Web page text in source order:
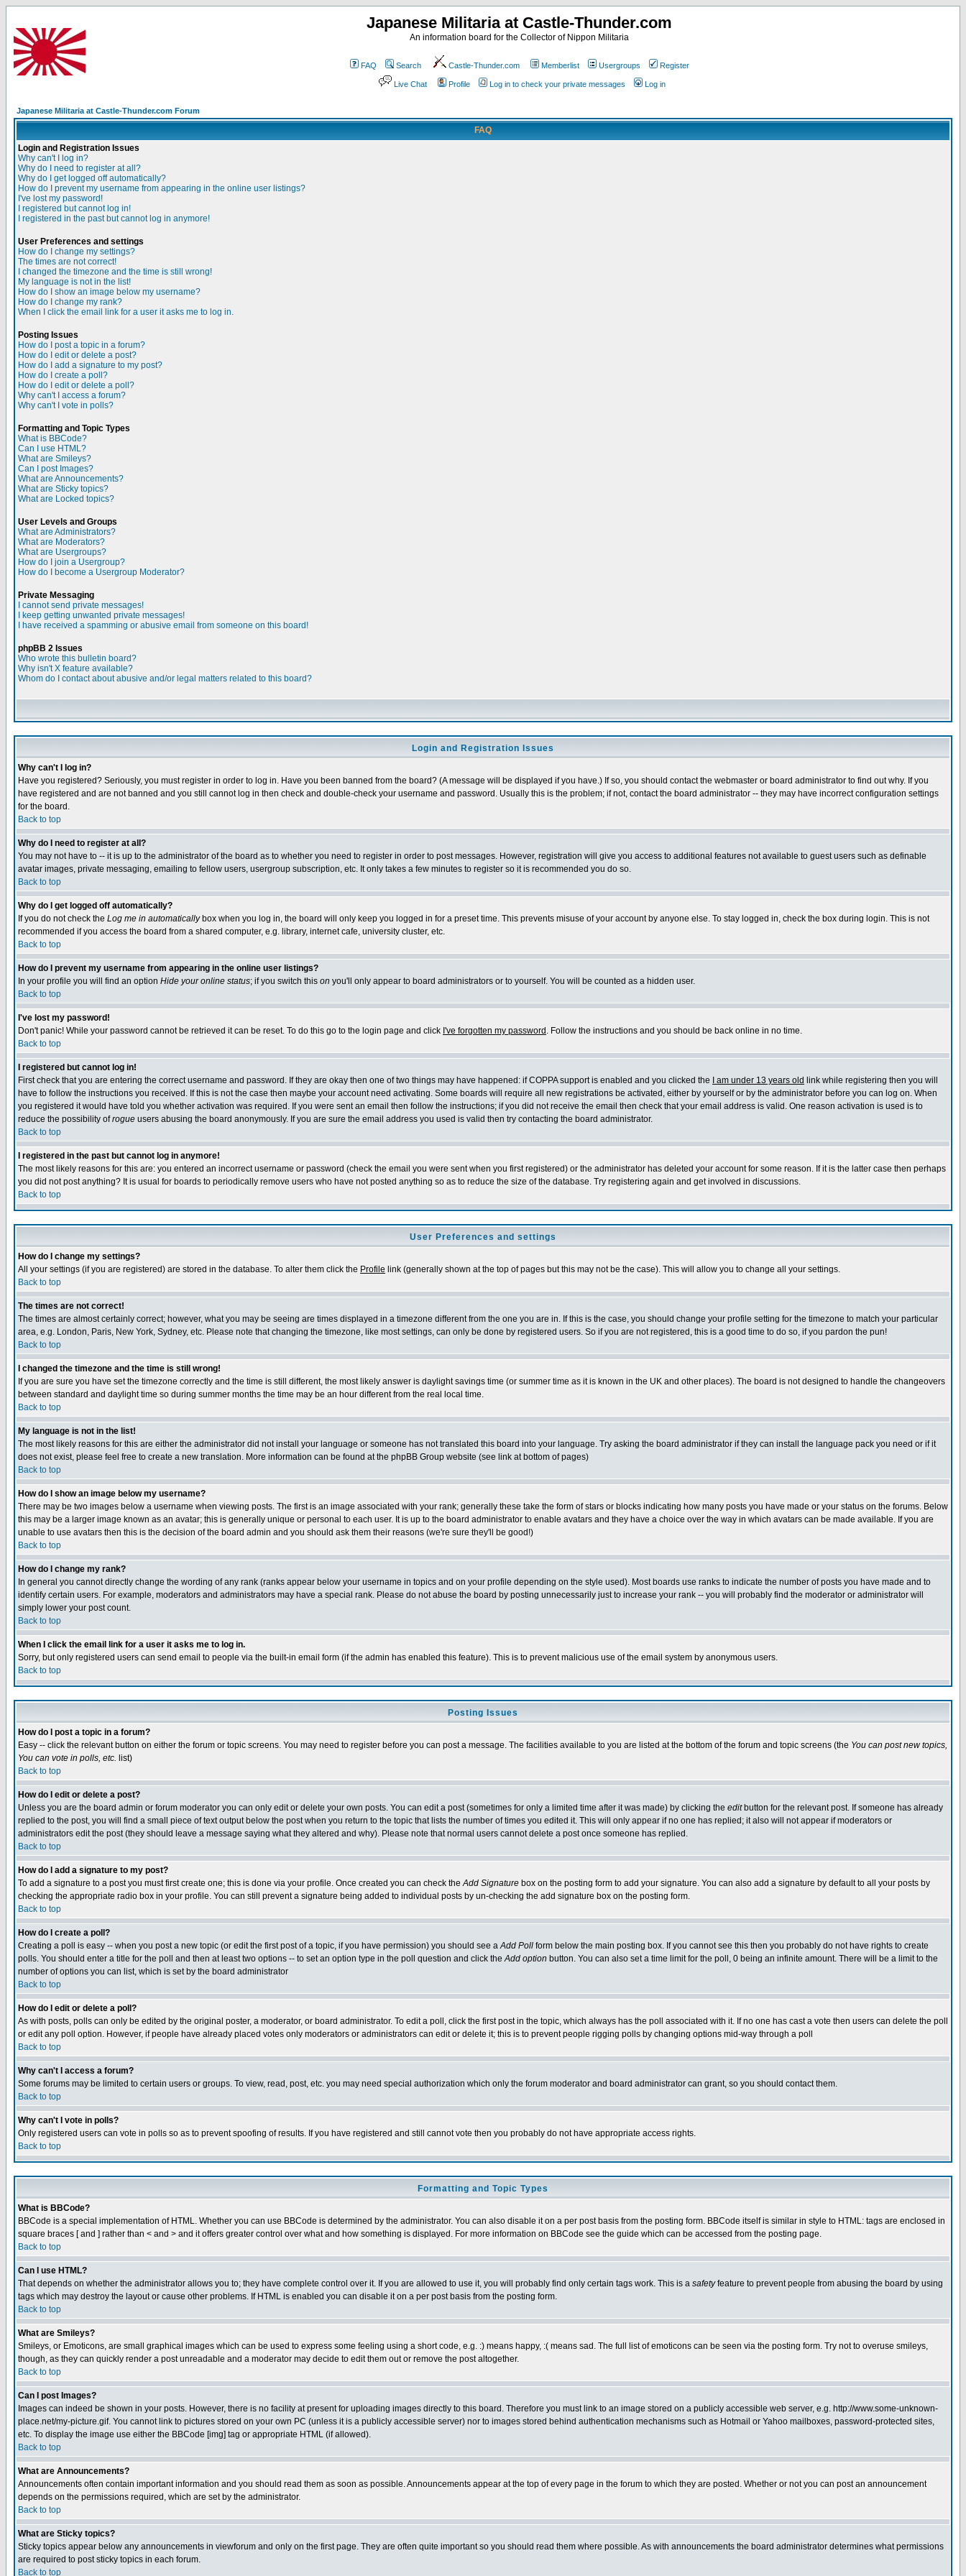
Japanese Militaria at Castle-Thunder.com
An information board for the Collector of Nippon Militaria
FAQ Search Castle-Thunder.com Memberlist Usergroups Register
Live Chat Profile Log in to check your private messages Log in
Japanese Militaria at Castle-Thunder.com Forum
FAQ
Login and Registration Issues
Why can't I log in?
Why do I need to register at all?
Why do I get logged off automatically?
How do I prevent my username from appearing in the online user listings?
I've lost my password!
I registered but cannot log in!
I registered in the past but cannot log in anymore!
User Preferences and settings
How do I change my settings?
The times are not correct!
I changed the timezone and the time is still wrong!
My language is not in the list!
How do I show an image below my username?
How do I change my rank?
When I click the email link for a user it asks me to log in.
Posting Issues
How do I post a topic in a forum?
How do I edit or delete a post?
How do I add a signature to my post?
How do I create a poll?
How do I edit or delete a poll?
Why can't I access a forum?
Why can't I vote in polls?
Formatting and Topic Types
What is BBCode?
Can I use HTML?
What are Smileys?
Can I post Images?
What are Announcements?
What are Sticky topics?
What are Locked topics?
User Levels and Groups
What are Administrators?
What are Moderators?
What are Usergroups?
How do I join a Usergroup?
How do I become a Usergroup Moderator?
Private Messaging
I cannot send private messages!
I keep getting unwanted private messages!
I have received a spamming or abusive email from someone on this board!
phpBB 2 Issues
Who wrote this bulletin board?
Why isn't X feature available?
Whom do I contact about abusive and/or legal matters related to this board?
Login and Registration Issues
Why can't I log in?
Have you registered? Seriously, you must register in order to log in. Have you been banned from the board? (A message will be displayed if you have.) If so, you should contact the webmaster or board administrator to find out why. If you
have registered and are not banned and you still cannot log in then check and double-check your username and password. Usually this is the problem; if not, contact the board administrator -- they may have incorrect configuration settings
for the board.
Back to top
Why do I need to register at all?
You may not have to -- it is up to the administrator of the board as to whether you need to register in order to post messages. However, registration will give you access to additional features not available to guest users such as definable
avatar images, private messaging, emailing to fellow users, usergroup subscription, etc. It only takes a few minutes to register so it is recommended you do so.
Back to top
Why do I get logged off automatically?
If you do not check the Log me in automaticallybox when you log in, the board will only keep you logged in for a preset time. This prevents misuse of your account by anyone else. To stay logged in, check the box during login. This is not
recommended if you access the board from a shared computer, e.g. library, internet cafe, university cluster, etc.
Back to top
How do I prevent my username from appearing in the online user listings?
In your profile you will find an option Hide your online status; if you switch this on you'll only appear to board administrators or to yourself. You will be counted as a hidden user.
Back to top
I've lost my password!
Don't panic! While your password cannot be retrieved it can be reset. To do this go to the login page and click I've forgotten my password . Follow the instructions and you should be back online in no time.
Back to top
I registered but cannot log in!
First check that you are entering the correct username and password. If they are okay then one of two things may have happened: if COPPA support is enabled and you clicked the
I am under 13 years old link while registering then you will
have to follow the instructions you received. If this is not the case then maybe your account need activating. Some boards will require all new registrations be activated, either by yourself or by the administrator before you can log on. When
you registered it would have told you whether activation was required. If you were sent an email then follow the instructions; if you did not receive the email then check that your email address is valid. One reason activation is used is to
reduce the possibility ofrogue users abusing the board anonymously. If you are sure the email address you used is valid then try contacting the board administrator.
Back to top
I registered in the past but cannot log in anymore!
The most likely reasons for this are: you entered an incorrect username or password (check the email you were sent when you first registered) or the administrator has deleted your account for some reason. If it is the latter case then perhaps
you did not post anything? It is usual for boards to periodically remove users who have not posted anything so as to reduce the size of the database. Try registering again and get involved in discussions.
Back to top
User Preferences and settings
How do I change my settings?
All your settings (if you are registered) are stored in the database. To alter them click the Profile link (generally shown at the top of pages but this may not be the case). This will allow you to change all your settings.
Back to top
The times are not correct!
The times are almost certainly correct; however, what you may be seeing are times displayed in a timezone different from the one you are in. If this is the case, you should change your profile setting for the timezone to match your particular
area, e.g. London, Paris, New York, Sydney, etc. Please note that changing the timezone, like most settings, can only be done by registered users. So if you are not registered, this is a good time to do so, if you pardon the pun!
Back to top
I changed the timezone and the time is still wrong!
If you are sure you have set the timezone correctly and the time is still different, the most likely answer is daylight savings time (or summer time as it is known in the UK and other places). The board is not designed to handle the changeovers
between standard and daylight time so during summer months the time may be an hour different from the real local time.
Back to top
My language is not in the list!
The most likely reasons for this are either the administrator did not install your language or someone has not translated this board into your language. Try asking the board administrator if they can install the language pack you need or if it
does not exist, please feel free to create a new translation. More information can be found at the phpBB Group website (see link at bottom of pages)
Back to top
How do I show an image below my username?
There may be two images below a username when viewing posts. The first is an image associated with your rank; generally these take the form of stars or blocks indicating how many posts you have made or your status on the forums. Below
this may be a larger image known as an avatar; this is generally unique or personal to each user. It is up to the board administrator to enable avatars and they have a choice over the way in which avatars can be made available. If you are
unable to use avatars then this is the decision of the board admin and you should ask them their reasons (we're sure they'll be good!)
Back to top
How do I change my rank?
In general you cannot directly change the wording of any rank (ranks appear below your username in topics and on your profile depending on the style used). Most boards use ranks to indicate the number of posts you have made and to
identify certain users. For example, moderators and administrators may have a special rank. Please do not abuse the board by posting unnecessarily just to increase your rank -- you will probably find the moderator or administrator will
simply lower your post count.
Back to top
When I click the email link for a user it asks me to log in.
Sorry, but only registered users can send email to people via the built-in email form (if the admin has enabled this feature). This is to prevent malicious use of the email system by anonymous users.
Back to top
Posting Issues
How do I post a topic in a forum?
Easy -- click the relevant button on either the forum or topic screens. You may need to register before you can post a message. The facilities available to you are listed at the bottom of the forum and topic screens (the You can post new topics,
You can vote in polls, etc. list)
Back to top
How do I edit or delete a post?
Unless you are the board admin or forum moderator you can only edit or delete your own posts. You can edit a post (sometimes for only a limited time after it was made) by clicking the editbutton for the relevant post. If someone has already
replied to the post, you will find a small piece of text output below the post when you return to the topic that lists the number of times you edited it. This will only appear if no one has replied; it also will not appear if moderators or
administrators edit the post (they should leave a message saying what they altered and why). Please note that normal users cannot delete a post once someone has replied.
Back to top
How do I add a signature to my post?
To add a signature to a post you must first create one; this is done via your profile. Once created you can check theAdd Signature box on the posting form to add your signature. You can also add a signature by default to all your posts by
checking the appropriate radio box in your profile. You can still prevent a signature being added to individual posts by un-checking the add signature box on the posting form.
Back to top
How do I create a poll?
Creating a poll is easy -- when you post a new topic (or edit the first post of a topic, if you have permission) you should see aAdd Poll form below the main posting box. If you cannot see this then you probably do not have rights to create
polls. You should enter a title for the poll and then at least two options -- to set an option type in the poll question and click theAdd option button. You can also set a time limit for the poll, 0 being an infinite amount. There will be a limit to the
number of options you can list, which is set by the board administrator
Back to top
How do I edit or delete a poll?
As with posts, polls can only be edited by the original poster, a moderator, or board administrator. To edit a poll, click the first post in the topic, which always has the poll associated with it. If no one has cast a vote then users can delete the poll
or edit any poll option. However, if people have already placed votes only moderators or administrators can edit or delete it; this is to prevent people rigging polls by changing options mid-way through a poll
Back to top
Why can't I access a forum?
Some forums may be limited to certain users or groups. To view, read, post, etc. you may need special authorization which only the forum moderator and board administrator can grant, so you should contact them.
Back to top
Why can't I vote in polls?
Only registered users can vote in polls so as to prevent spoofing of results. If you have registered and still cannot vote then you probably do not have appropriate access rights.
Back to top
Formatting and Topic Types
What is BBCode?
BBCode is a special implementation of HTML. Whether you can use BBCode is determined by the administrator. You can also disable it on a per post basis from the posting form. BBCode itself is similar in style to HTML: tags are enclosed in
square braces [ and ] rather than < and > and it offers greater control over what and how something is displayed. For more information on BBCode see the guide which can be accessed from the posting page.
Back to top
Can I use HTML?
That depends on whether the administrator allows you to; they have complete control over it. If you are allowed to use it, you will probably find only certain tags work. This is a safetyfeature to prevent people from abusing the board by using
tags which may destroy the layout or cause other problems. If HTML is enabled you can disable it on a per post basis from the posting form.
Back to top
What are Smileys?
Smileys, or Emoticons, are small graphical images which can be used to express some feeling using a short code, e.g. :) means happy, :( means sad. The full list of emoticons can be seen via the posting form. Try not to overuse smileys,
though, as they can quickly render a post unreadable and a moderator may decide to edit them out or remove the post altogether.
Back to top
Can I post Images?
Images can indeed be shown in your posts. However, there is no facility at present for uploading images directly to this board. Therefore you must link to an image stored on a publicly accessible web server, e.g. http://www.some-unknown-
place.net/my-picture.gif. You cannot link to pictures stored on your own PC (unless it is a publicly accessible server) nor to images stored behind authentication mechanisms such as Hotmail or Yahoo mailboxes, password-protected sites,
etc. To display the image use either the BBCode [img] tag or appropriate HTML (if allowed).
Back to top
What are Announcements?
Announcements often contain important information and you should read them as soon as possible. Announcements appear at the top of every page in the forum to which they are posted. Whether or not you can post an announcement
depends on the permissions required, which are set by the administrator.
Back to top
What are Sticky topics?
Sticky topics appear below any announcements in viewforum and only on the first page. They are often quite important so you should read them where possible. As with announcements the board administrator determines what permissions
are required to post sticky topics in each forum.
Back to top